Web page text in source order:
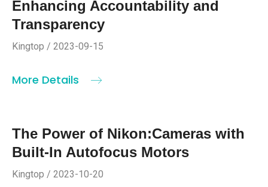
Enhancing Accountability and
Transparency
Kingtop / 2023-09-15
More Details
The Power of Nikon:Cameras with
Built-In Autofocus Motors
Kingtop / 2023-10-20